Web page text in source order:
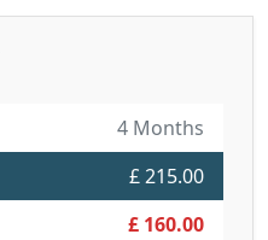
4 Months
£ 215.00
£ 160.00